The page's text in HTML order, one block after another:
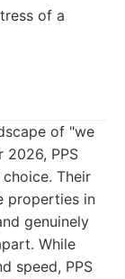
of a
of "we
2026, PPS
Their
properties in
genuinely
While
speed, PPS